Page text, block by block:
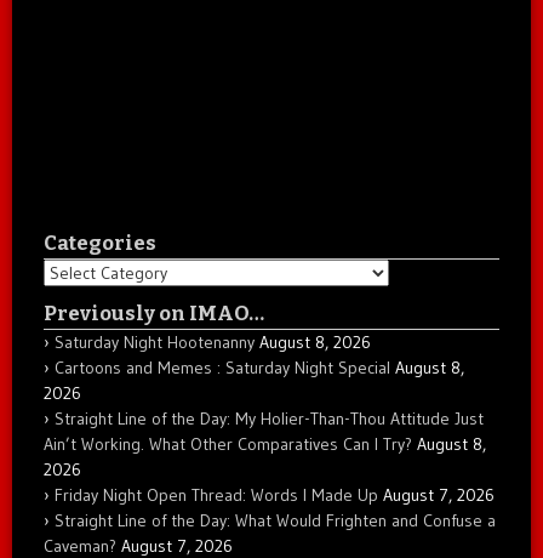
Categories
Categories
Previously on IMAO…
Saturday Night Hootenanny August 8, 2026
Cartoons and Memes : Saturday Night Special August 8,
2026
Straight Line of the Day: My Holier-Than-Thou Attitude Just
Ain’t Working. What Other Comparatives Can I Try? August 8,
2026
Friday Night Open Thread: Words I Made Up August 7, 2026
Straight Line of the Day: What Would Frighten and Confuse a
Caveman? August 7, 2026